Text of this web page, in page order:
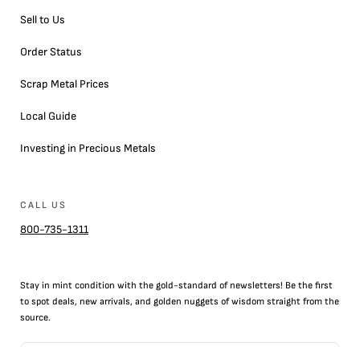
Sell to Us
Order Status
Scrap Metal Prices
Local Guide
Investing in Precious Metals
CALL US
800-735-1311
Stay in mint condition with the gold-standard of newsletters! Be the first
to spot deals, new arrivals, and golden nuggets of wisdom straight from the
source.